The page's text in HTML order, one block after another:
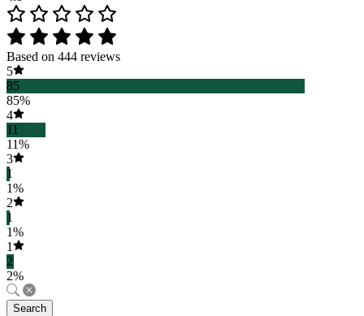
Based on 444 reviews
5
85
85%
4
11
11%
3
1
1%
2
1
1%
1
2
2%
Search